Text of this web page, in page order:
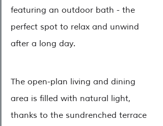
featuring an outdoor bath - the
perfect spot to relax and unwind
after a long day.
The open-plan living and dining
area is filled with natural light,
thanks to the sundrenched terrace